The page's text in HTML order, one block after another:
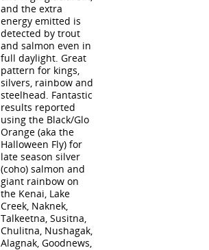
and the extra
energy emitted is
detected by trout
and salmon even in
full daylight. Great
pattern for kings,
silvers, rainbow and
steelhead. Fantastic
results reported
using the Black/Glo
Orange (aka the
Halloween Fly) for
late season silver
(coho) salmon and
giant rainbow on
the Kenai, Lake
Creek, Naknek,
Talkeetna, Susitna,
Chulitna, Nushagak,
Alagnak, Goodnews,